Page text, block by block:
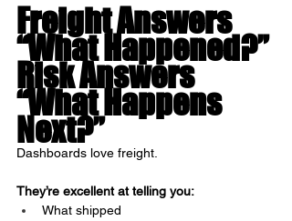
Freight Answers
“What Happened?”
Risk Answers
“What Happens
Next?”
Dashboards love freight.
They’re excellent at telling you:
What shipped